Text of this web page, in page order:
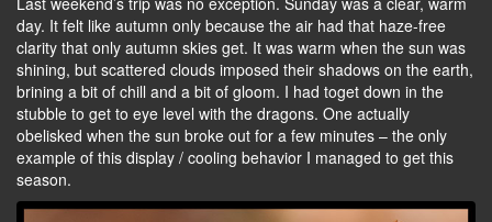
day. It felt like autumn only because the air had that haze-free
clarity that only autumn skies get. It was warm when the sun was
shining, but scattered clouds imposed their shadows on the earth,
brining a bit of chill and a bit of gloom. I had toget down in the
stubble to get to eye level with the dragons. One actually
obelisked when the sun broke out for a few minutes – the only
example of this display / cooling behavior I managed to get this
season.